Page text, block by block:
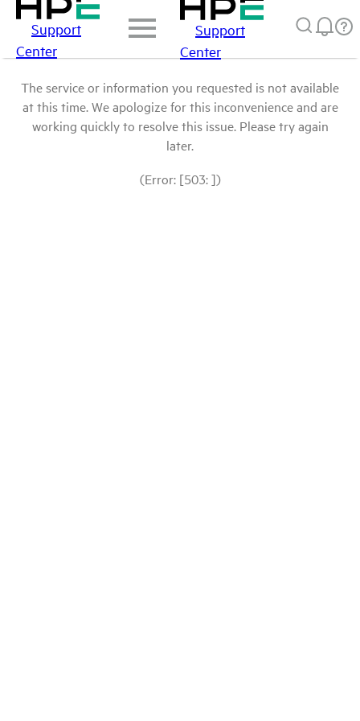
Support
Center
Support
Center
The service or information you requested is not available
at this time. We apologize for this inconvenience and are
working quickly to resolve this issue. Please try again
later.
(Error: [503: ])